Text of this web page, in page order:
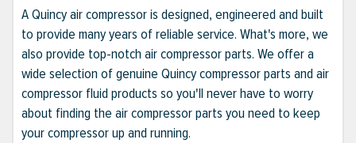
A Quincy air compressor is designed, engineered and built
to provide many years of reliable service. What's more, we
also provide top-notch air compressor parts. We offer a
wide selection of genuine Quincy compressor parts and air
compressor fluid products so you'll never have to worry
about finding the air compressor parts you need to keep
your compressor up and running.